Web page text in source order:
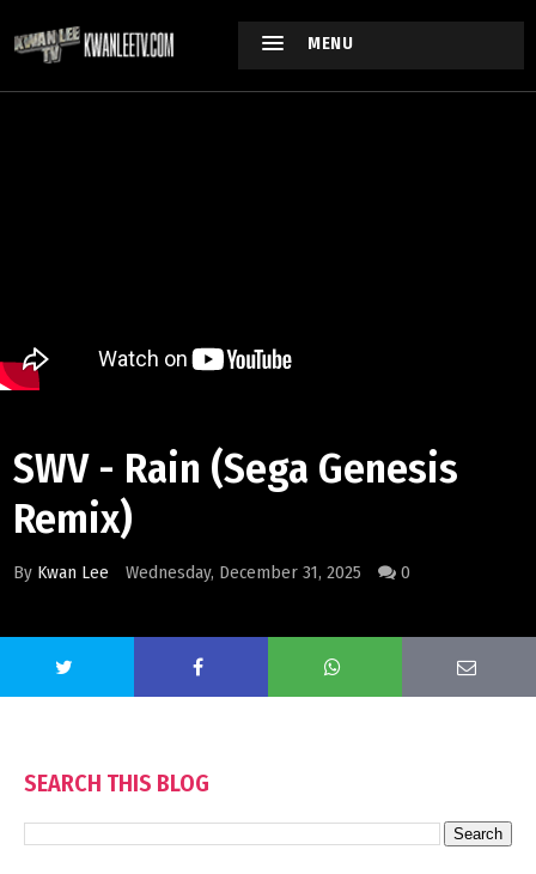
MENU
SWV - Rain (Sega Genesis
Remix)
By Kwan Lee Wednesday, December 31, 2025 0
SEARCH THIS BLOG